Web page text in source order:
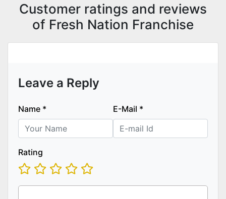
Customer ratings and reviews
of Fresh Nation Franchise
Leave a Reply
Name * E-Mail *
Rating